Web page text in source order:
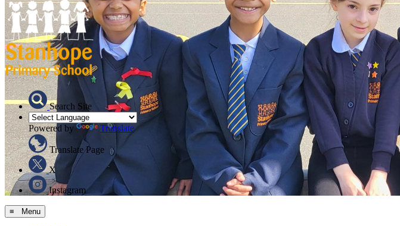
Search Site
Powered by Translate
Translate Page
X
Instagram
≡ Menu